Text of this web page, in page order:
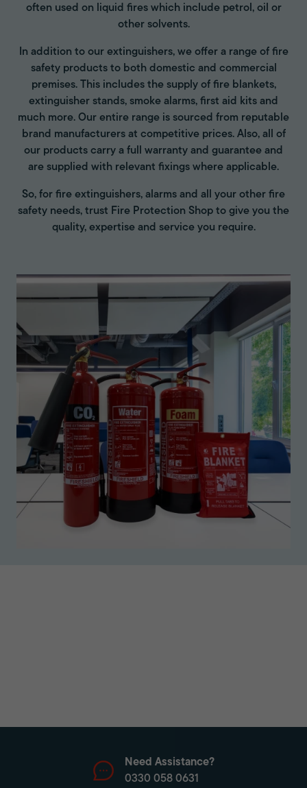
often used on liquid fires which include petrol, oil or
other solvents.
In addition to our extinguishers, we offer a range of fire
safety products to both domestic and commercial
premises. This includes the supply of fire blankets,
extinguisher stands, smoke alarms, first aid kits and
much more. Our entire range is sourced from reputable
brand manufacturers at competitive prices. Also, all of
our products carry a full warranty and guarantee and
are supplied with relevant fixings where applicable.
So, for fire extinguishers, alarms and all your other fire
safety needs, trust Fire Protection Shop to give you the
quality, expertise and service you require.
Need Assistance?
0330 058 0631